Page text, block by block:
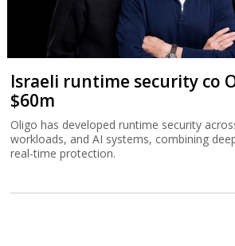
Israeli runtime security co
$60m
Oligo has developed runtime security
workloads, and AI systems, combining
real-time protection.